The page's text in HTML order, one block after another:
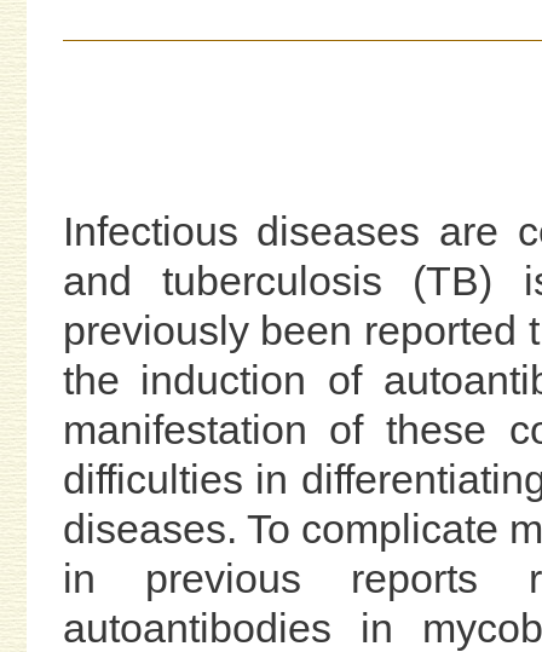
Infectious diseases are
and tuberculosis (TB)
previously been reported
the induction of
manifestation of these
difficulties in
diseases. To complicate
in previous reports
autoantibodies in